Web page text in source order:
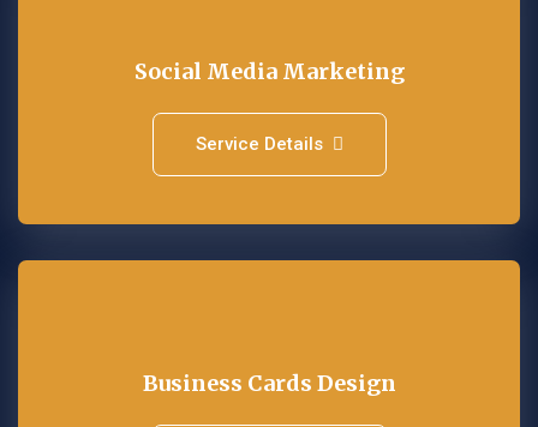
Social Media Marketing
Service Details
Business Cards Design